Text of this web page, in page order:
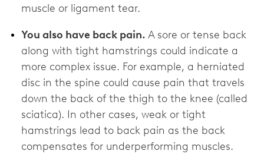
muscle or ligament tear.
You also have back pain. A sore or tense back
along with tight hamstrings could indicate a
more complex issue. For example, a herniated
disc in the spine could cause pain that travels
down the back of the thigh to the knee (called
sciatica). In other cases, weak or tight
hamstrings lead to back pain as the back
compensates for underperforming muscles.